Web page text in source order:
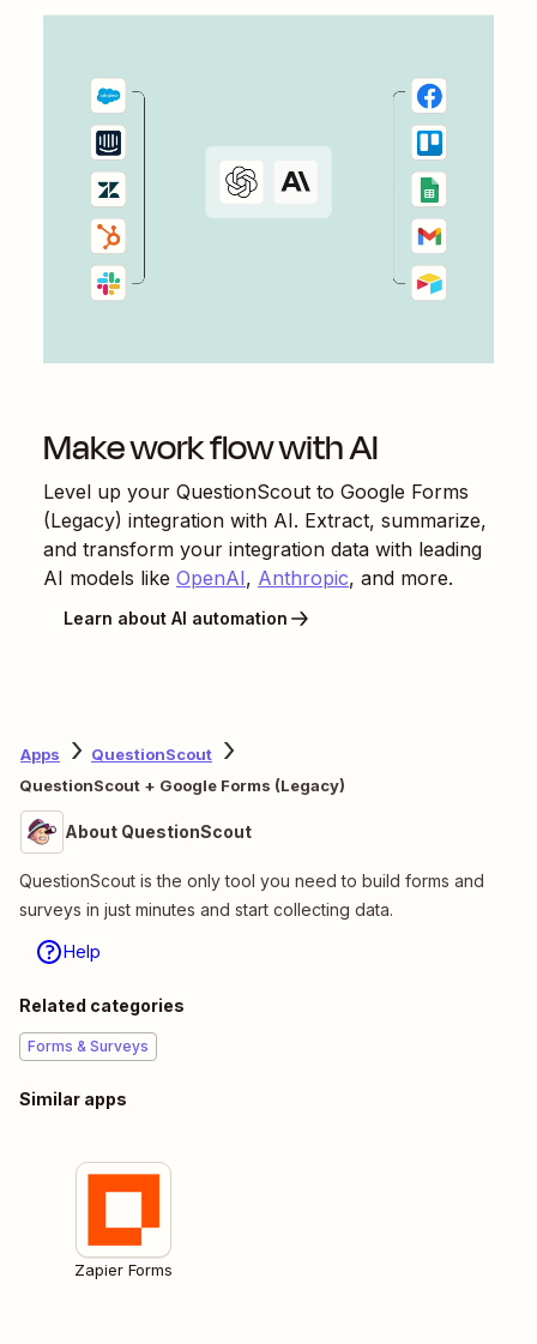
Make work flow with AI
Level up your QuestionScout to Google Forms
(Legacy) integration with AI. Extract, summarize,
and transform your integration data with leading
AI models like OpenAI, Anthropic, and more.
Learn about AI automation
Apps
QuestionScout
QuestionScout + Google Forms (Legacy)
About QuestionScout
QuestionScout is the only tool you need to build forms and
surveys in just minutes and start collecting data.
Help
Related categories
Forms & Surveys
Similar apps
Zapier Forms